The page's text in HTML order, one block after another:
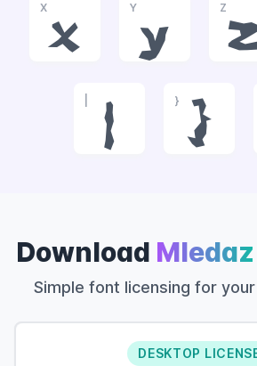
X
x
Y
y
Z
|
}
}
Download Mledaz
Simple font licensing for
DESKTOP